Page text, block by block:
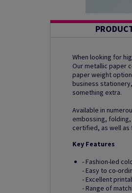
When looking for
Our metallic paper
paper weight
business
something extra.
Available in
embossing, folding,
certified, as well as
Key Features
- Fashion-led
- Easy to co-
- Excellent
- Range of